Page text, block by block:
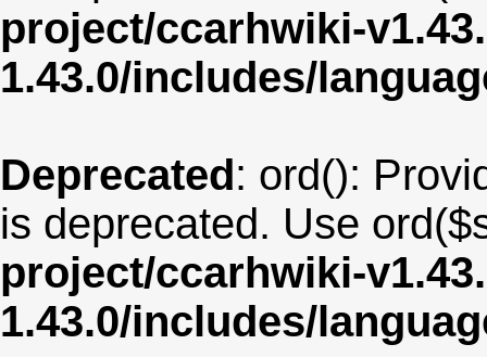
project/ccarhwiki-
1.43.0/includes/
Deprecated: ord():
is deprecated. Use
project/ccarhwiki-
1.43.0/includes/